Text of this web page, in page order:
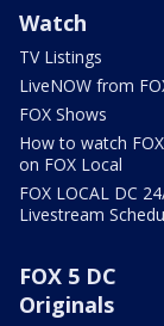
Watch
TV Listings
LiveNOW from
FOX Shows
How to watch
on FOX Local
FOX LOCAL DC
Livestream
FOX 5 DC
Originals